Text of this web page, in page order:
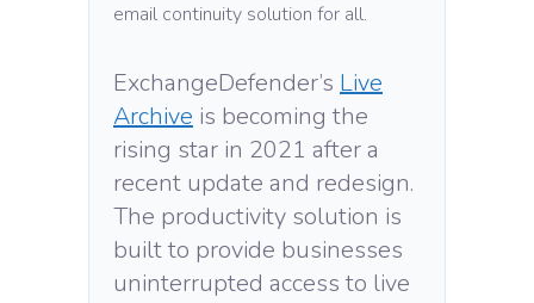
email continuity solution for all.
ExchangeDefender’s Live
Archive is becoming the
rising star in 2021 after a
recent update and redesign.
The productivity solution is
built to provide businesses
uninterrupted access to live